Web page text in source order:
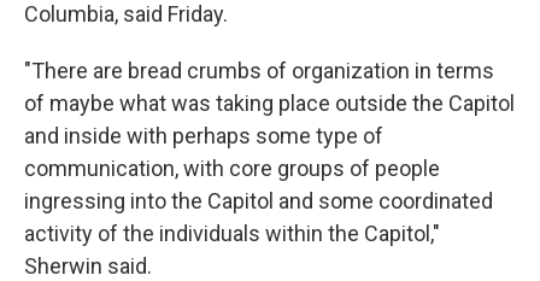
Columbia, said Friday.
"There are bread crumbs of organization in terms
of maybe what was taking place outside the Capitol
and inside with perhaps some type of
communication, with core groups of people
ingressing into the Capitol and some coordinated
activity of the individuals within the Capitol,"
Sherwin said.